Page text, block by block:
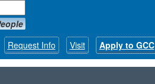
Request Info Visit Apply to GCC